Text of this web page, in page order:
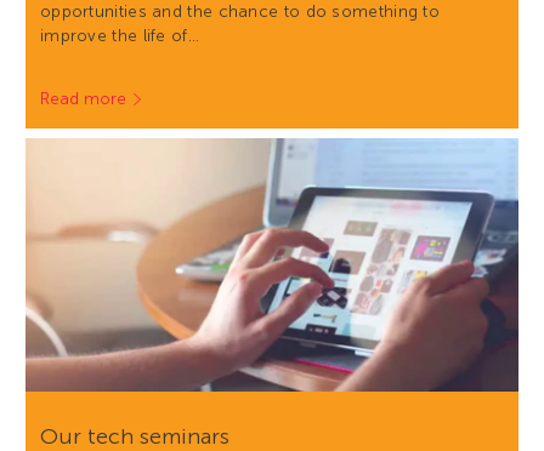
opportunities and the chance to do something to
improve the life of…
Read more
Our tech seminars